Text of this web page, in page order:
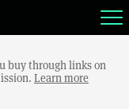
buy through links on
Learn more